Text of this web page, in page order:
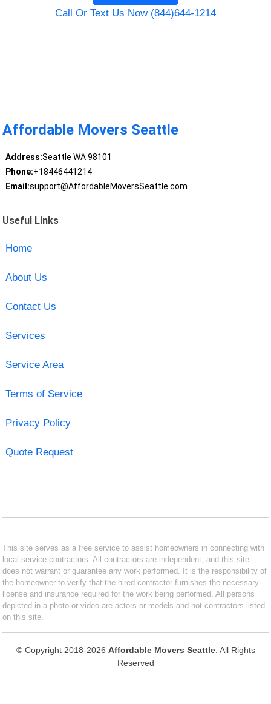
Call Or Text Us Now (844)644-1214
Affordable Movers Seattle
Address:Seattle WA 98101
Phone:+18446441214
Email:support@AffordableMoversSeattle.com
Useful Links
Home
About Us
Contact Us
Services
Service Area
Terms of Service
Privacy Policy
Quote Request
This site serves as a free service to assist homeowners in connecting with
local service contractors. All contractors are independent, and this site
does not warrant or guarantee any work performed. It is the responsibility of
the homeowner to verify that the hired contractor furnishes the necessary
license and insurance required for the work being performed. All persons
depicted in a photo or video are actors or models and not contractors listed
on this site.
© Copyright 2018-2026 Affordable Movers Seattle. All Rights
Reserved